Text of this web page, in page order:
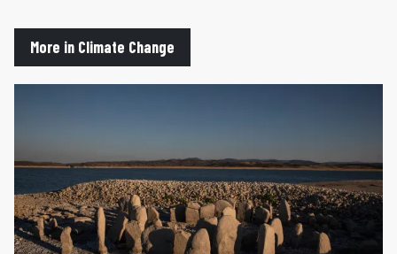
More in Climate Change